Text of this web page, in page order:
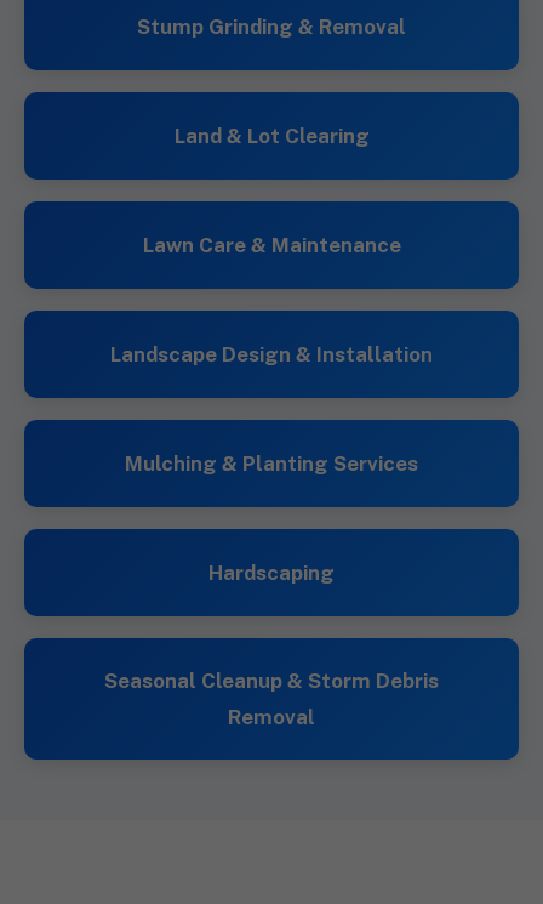
Stump Grinding & Removal
Land & Lot Clearing
Lawn Care & Maintenance
Landscape Design & Installation
Mulching & Planting Services
Hardscaping
Seasonal Cleanup & Storm Debris
Removal